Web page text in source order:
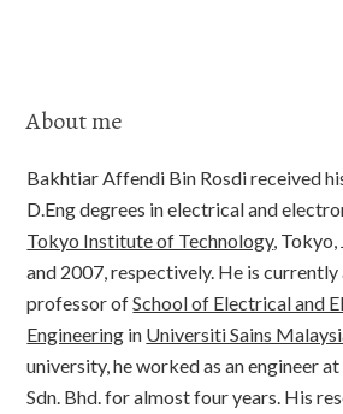
About me
Bakhtiar Affendi Bin Rosdi received
D.Eng degrees in electrical and
Tokyo Institute of Technology, Tokyo,
and 2007, respectively. He is currently
professor ofSchool of Electrical and
Engineering in Universiti Sains
university, he worked as an engineer
Sdn. Bhd. for almost four years. His